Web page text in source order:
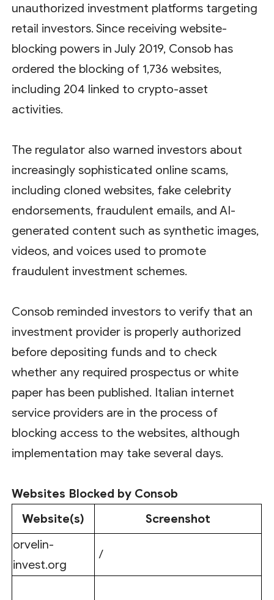
unauthorized investment platforms targeting
retail investors. Since receiving website-
blocking powers in July 2019, Consob has
ordered the blocking of 1,736 websites,
including 204 linked to crypto-asset
activities.
The regulator also warned investors about
increasingly sophisticated online scams,
including cloned websites, fake celebrity
endorsements, fraudulent emails, and AI-
generated content such as synthetic images,
videos, and voices used to promote
fraudulent investment schemes.
Consob reminded investors to verify that an
investment provider is properly authorized
before depositing funds and to check
whether any required prospectus or white
paper has been published. Italian internet
service providers are in the process of
blocking access to the websites, although
implementation may take several days.
Websites Blocked by Consob
Website(s)
Screenshot
orvelin-
invest.org
/